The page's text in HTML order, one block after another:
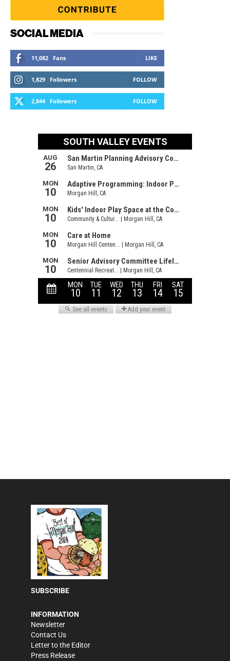
SOCIAL MEDIA
11,082 Fans LIKE
1,829 Followers FOLLOW
2,844 Followers FOLLOW
SUBSCRIBE
INFORMATION
Newsletter
Contact Us
Letter to the Editor
Press Release